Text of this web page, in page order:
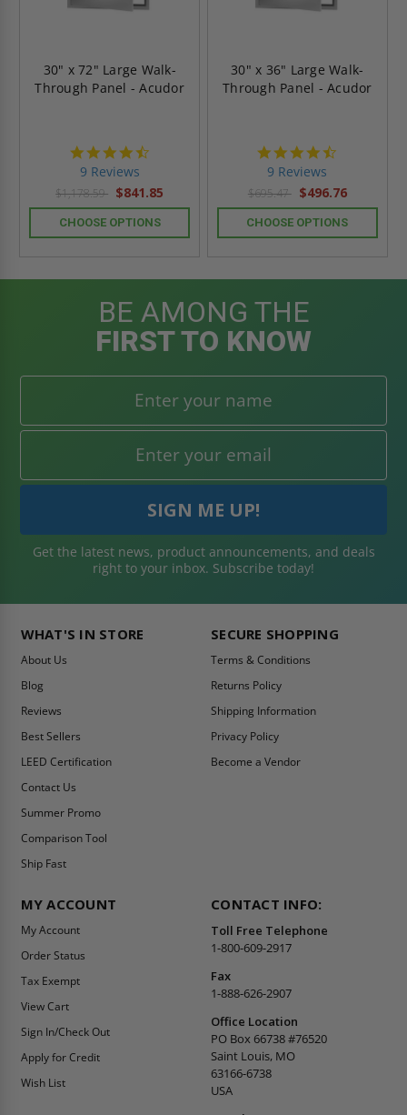
30" x 72" Large Walk-
Through Panel - Acudor
9 Reviews
$1,178.59 $841.85
CHOOSE OPTIONS
30" x 36" Large Walk-
Through Panel - Acudor
9 Reviews
$695.47 $496.76
CHOOSE OPTIONS
BE AMONG THE
FIRST TO KNOW
Get the latest news, product announcements, and deals
right to your inbox. Subscribe today!
WHAT'S IN STORE
About Us
Blog
Reviews
Best Sellers
LEED Certification
Contact Us
Summer Promo
Comparison Tool
Ship Fast
SECURE SHOPPING
Terms & Conditions
Returns Policy
Shipping Information
Privacy Policy
Become a Vendor
MY ACCOUNT
My Account
Order Status
Tax Exempt
View Cart
Sign In/Check Out
Apply for Credit
Wish List
CONTACT INFO:
Toll Free Telephone
1-800-609-2917
Fax
1-888-626-2907
Office Location
PO Box 66738 #76520
Saint Louis, MO
63166-6738
USA